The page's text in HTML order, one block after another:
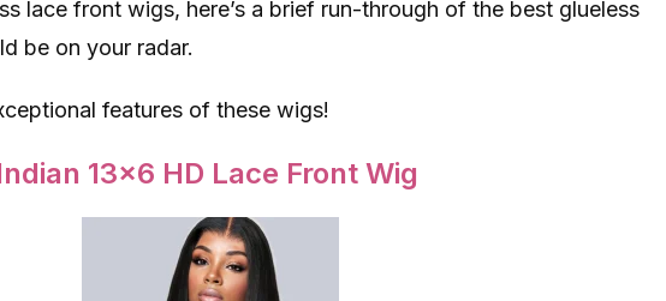
lace front wigs, here’s a brief run-through of the best glueless
be on your radar.
features of these wigs!
13×6 HD Lace Front Wig